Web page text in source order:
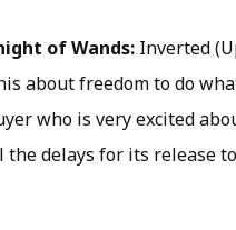
of Wands: Inverted
about freedom to do
who is very excited
the delays for its release